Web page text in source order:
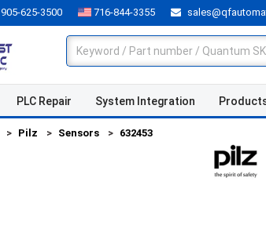
905-625-3500 716-844-3355
PLC Repair System Integration
Pilz Sensors 632453